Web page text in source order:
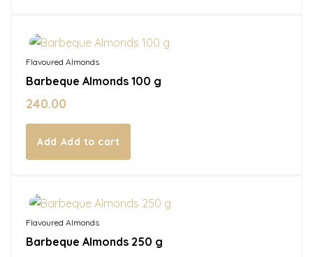
Flavoured Almonds
Barbeque Almonds 100 g
240.00
Add to cart
Flavoured Almonds
Barbeque Almonds 250 g